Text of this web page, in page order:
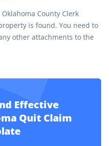
County Clerk
is found. You need to
other attachments to the
Effective
Quit Claim